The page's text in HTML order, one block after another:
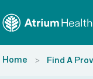
Home Find A